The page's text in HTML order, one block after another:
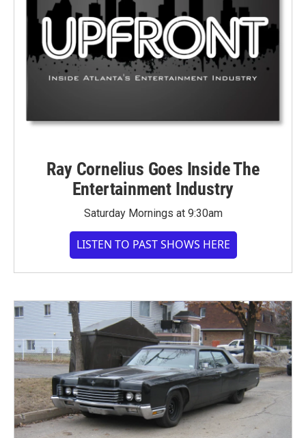
Ray Cornelius Goes Inside The
Entertainment Industry
Saturday Mornings at 9:30am
LISTEN TO PAST SHOWS HERE